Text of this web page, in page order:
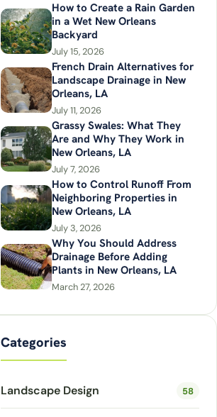
How to Create a Rain Garden
in a Wet New Orleans
Backyard
July 15, 2026
French Drain Alternatives for
Landscape Drainage in New
Orleans, LA
July 11, 2026
Grassy Swales: What They
Are and Why They Work in
New Orleans, LA
July 7, 2026
How to Control Runoff From
Neighboring Properties in
New Orleans, LA
July 3, 2026
Why You Should Address
Drainage Before Adding
Plants in New Orleans, LA
March 27, 2026
Categories
Landscape Design 58